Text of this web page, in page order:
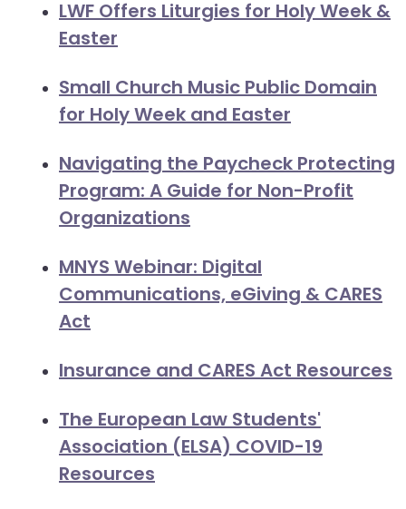
LWF Offers Liturgies for Holy Week &
Easter
Small Church Music Public Domain
for Holy Week and Easter
Navigating the Paycheck Protecting
Program: A Guide for Non-Profit
Organizations
MNYS Webinar: Digital
Communications, eGiving & CARES
Act
Insurance and CARES Act Resources
The European Law Students'
Association (ELSA) COVID-19
Resources